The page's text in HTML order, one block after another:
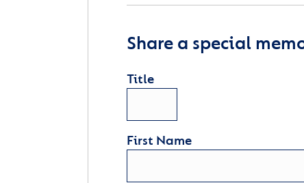
Share a special
Title
First Name